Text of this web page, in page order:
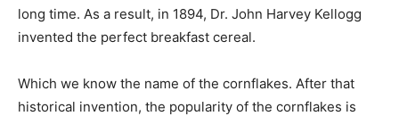
long time. As a result, in 1894, Dr. John Harvey Kellogg
invented the perfect breakfast cereal.
Which we know the name of the cornflakes. After that
historical invention, the popularity of the cornflakes is